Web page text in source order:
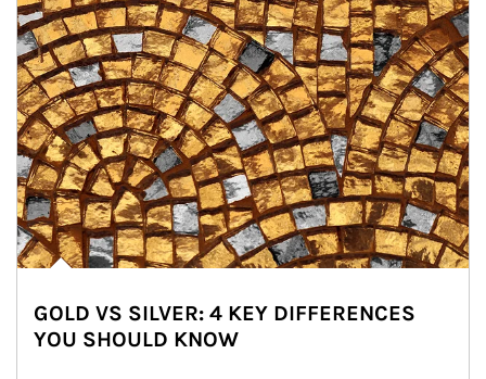
GOLD VS SILVER: 4 KEY DIFFERENCES
YOU SHOULD KNOW